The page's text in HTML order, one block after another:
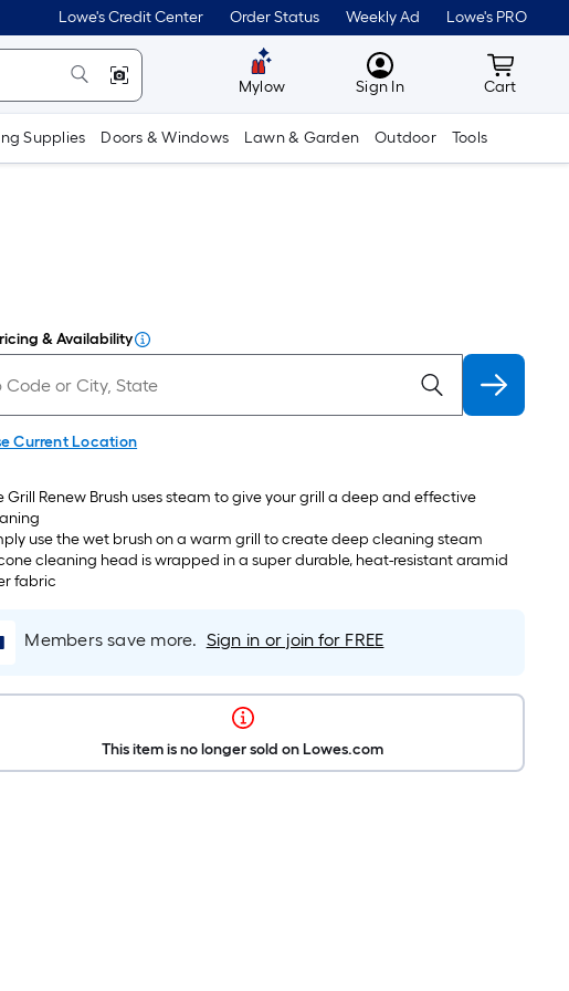
Lowe's Credit Center Order Status Weekly Ad Lowe's PRO
Mylow MyLowes
Sign In Cart
Cart
Supplies Doors & Windows Lawn & Garden Outdoor Tools
& Availability
Current Location
Grill Renew Brush uses steam to give your grill a deep and effective
use the wet brush on a warm grill to create deep cleaning steam
cleaning head is wrapped in a super durable, heat-resistant aramid
fabric
Members save more. Sign in or join for FREE
This item is no longer sold on Lowes.com